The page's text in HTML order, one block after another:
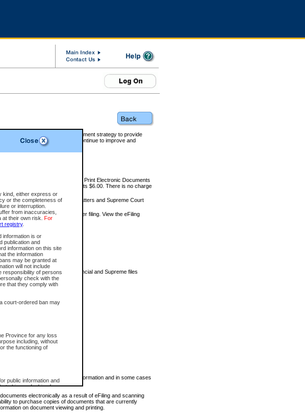
kind, either express or
or the completeness of
or interruption.
from inaccuracies,
their own risk. For
registry.
information is or
publication and
information on this site
the information
may be granted at
will not include
responsibility of persons
check with the
that they comply with
court-ordered ban may
Province for any loss
including, without
the functioning of
public information and
in any fashion for
permission of the
of Appeal information),
Court
Court information). The
forms part of the overall government strategy to provide
government services. We will continue to improve and
files for $6.00 per file; View and Print Electronic Documents
$10.00; File Summary Reports $6.00. There is no charge
Provincial Court small claims matters and Supreme Court
your home or office for $7 per filing. View the eFiling
files located by your search.
you will be able to view for Provincial and Supreme files
files may offer you only limited information and in some cases
electronically as a result of eFiling and scanning
to purchase copies of documents that are currently
on document viewing and printing.